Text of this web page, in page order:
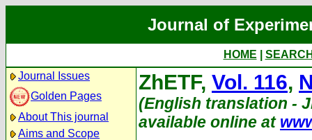
Journal of
HOME
Journal Issues
Golden Pages
About This journal
Aims and Scope
ZhETF, Vol. 116,
(English translation -
available online at